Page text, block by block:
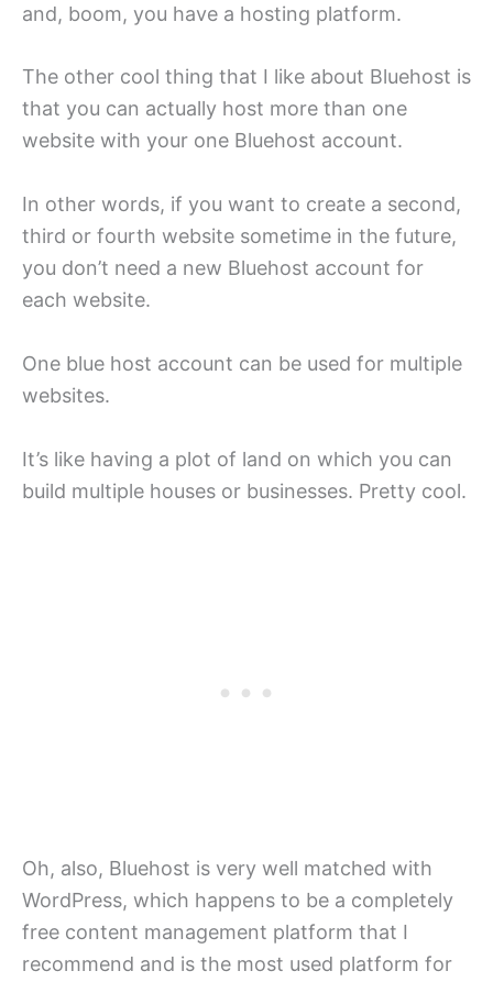
and, boom, you have a hosting platform.
The other cool thing that I like about Bluehost is
that you can actually host more than one
website with your one Bluehost account.
In other words, if you want to create a second,
third or fourth website sometime in the future,
you don’t need a new Bluehost account for
each website.
One blue host account can be used for multiple
websites.
It’s like having a plot of land on which you can
build multiple houses or businesses. Pretty cool.
Oh, also, Bluehost is very well matched with
WordPress, which happens to be a completely
free content management platform that I
recommend and is the most used platform for